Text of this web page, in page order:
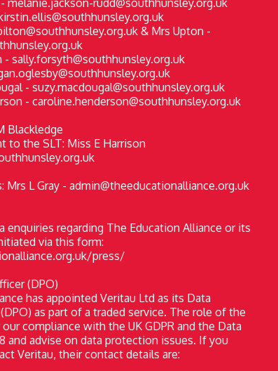
& Mrs Upton -
- sally.forsyth@southhunsley.org.uk
- suzy.macdougal@southhunsley.org.uk
- caroline.henderson@southhunsley.org.uk
Blackledge
to the SLT: Miss E Harrison
Mrs L Gray - admin@theeducationalliance.org.uk
enquiries regarding The Education Alliance or its
via this form:
press/
(DPO)
has appointed Veritau Ltd as its Data
as part of a traded service. The role of the
compliance with the UK GDPR and the Data
and advise on data protection issues. If you
Veritau, their contact details are: